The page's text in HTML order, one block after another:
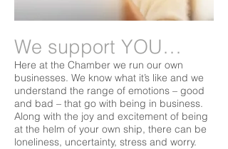
We support YOU…
Here at the Chamber we run our own
businesses. We know what it’s like and we
understand the range of emotions – good
and bad – that go with being in business.
Along with the joy and excitement of being
at the helm of your own ship, there can be
loneliness, uncertainty, stress and worry.